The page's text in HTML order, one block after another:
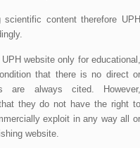
content therefore UPH
website only for educational,
that there is no direct or
are always cited. However,
they do not have the right to
exploit in any way all or
website.